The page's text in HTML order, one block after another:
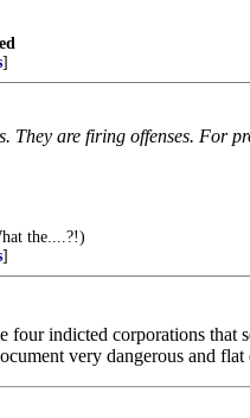
]
They are firing offenses. For
the....?!)
]
four indicted corporations
very dangerous and